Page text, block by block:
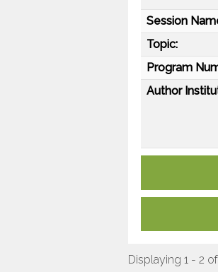
Session
Topic:
Program
Author
Displaying 1 - 2